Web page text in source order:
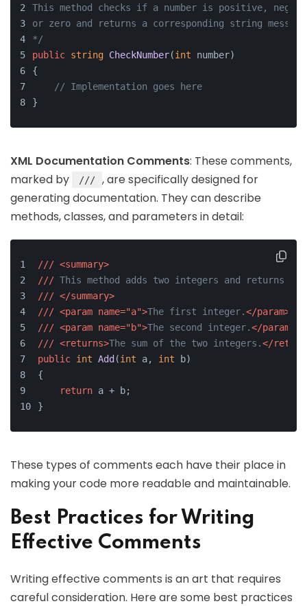
This method checks if a number is positive,
or zero and returns a corresponding string
*/
public string CheckNumber(int number)
{
// Implementation goes here
}
XML Documentation Comments: These comments,
marked by
///
, are specifically designed for
generating documentation. They can describe
methods, classes, and parameters in detail:
/// <summary>
/// This method adds two integers and returns
/// </summary>
/// <param name="a">The first integer.</param>
/// <param name="b">The second integer.</param>
/// <returns>The sum of the two integers.</
public int Add (int a, int b)
{
return a + b;
}
These types of comments each have their place in
making your code more readable and maintainable.
Best Practices for Writing
Effective Comments
Writing effective comments is an art that requires
careful consideration. Here are some best practices